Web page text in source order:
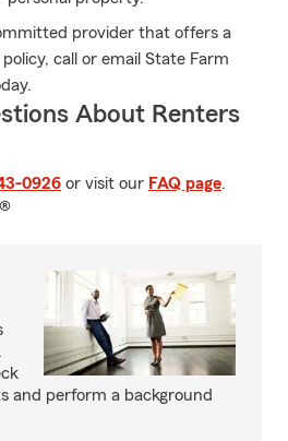
provider that offers a
call or email State Farm
About Renters
0926 or visit our FAQ page.
and perform a background